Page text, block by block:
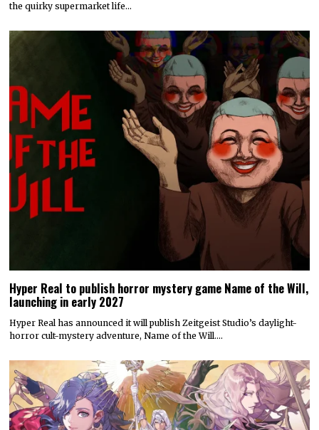
the quirky supermarket life…
Hyper Real to publish horror mystery game Name of the Will,
launching in early 2027
Hyper Real has announced it will publish Zeitgeist Studio’s daylight-
horror cult-mystery adventure, Name of the Will.…